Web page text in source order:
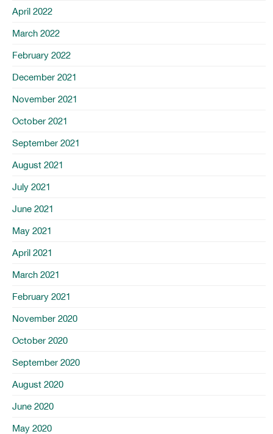
April 2022
March 2022
February 2022
December 2021
November 2021
October 2021
September 2021
August 2021
July 2021
June 2021
May 2021
April 2021
March 2021
February 2021
November 2020
October 2020
September 2020
August 2020
June 2020
May 2020